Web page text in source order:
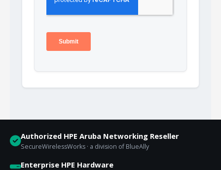
Authorized HPE Aruba Networking Reseller
SecureWirelessWorks · a division of BlueAlly
Enterprise HPE Hardware